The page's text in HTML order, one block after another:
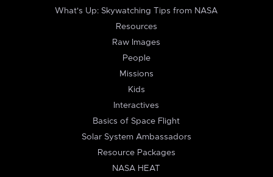
What's Up: Skywatching Tips from NASA
Resources
Raw Images
People
Missions
Kids
Interactives
Basics of Space Flight
Solar System Ambassadors
Resource Packages
NASA HEAT